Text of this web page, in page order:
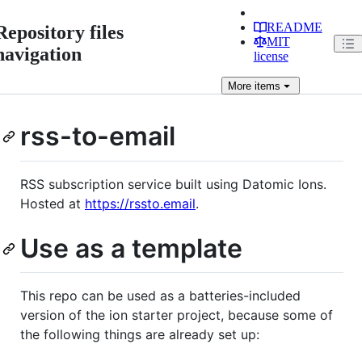
files
README
MIT
license
Moreitems
rss-to-email
RSS subscription service built using Datomic Ions.
Hosted at https://rssto.email.
Use as a template
This repo can be used as a batteries-included
version of the ion starter project, because some of
the following things are already set up: